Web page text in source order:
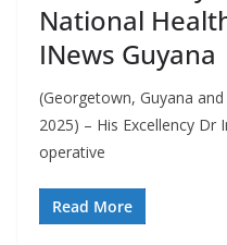
National
INews Guyana
(Georgetown, Guyana
2025) – His Excellency Dr
operative
Read More